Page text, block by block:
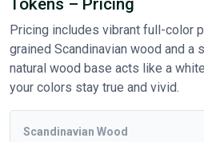
Pricing includes vibrant full-color
grained Scandinavian wood and a
natural wood base acts like a
your colors stay true and vivid.
Scandinavian Wood